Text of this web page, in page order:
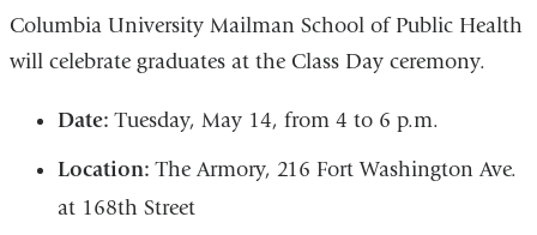
Columbia University Mailman School of Public Health
will celebrate graduates at the Class Day ceremony.
Date: Tuesday, May 14, from 4 to 6 p.m.
Location: The Armory, 216 Fort Washington Ave.
at 168th Street